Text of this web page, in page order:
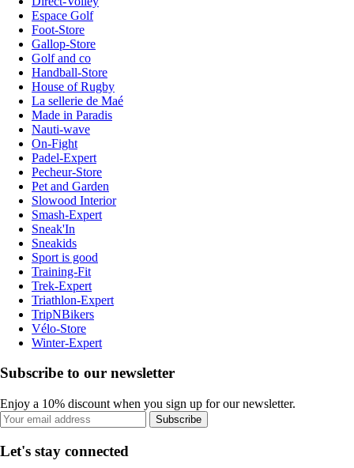
Espace Golf
Foot-Store
Gallop-Store
Golf and co
Handball-Store
House of Rugby
La sellerie de Maé
Made in Paradis
Nauti-wave
On-Fight
Padel-Expert
Pecheur-Store
Pet and Garden
Slowood Interior
Smash-Expert
Sneak'In
Sneakids
Sport is good
Training-Fit
Trek-Expert
Triathlon-Expert
TripNBikers
Vélo-Store
Winter-Expert
Subscribe to our newsletter
Enjoy a 10% discount when you sign up for our newsletter.
Subscribe
Let's stay connected